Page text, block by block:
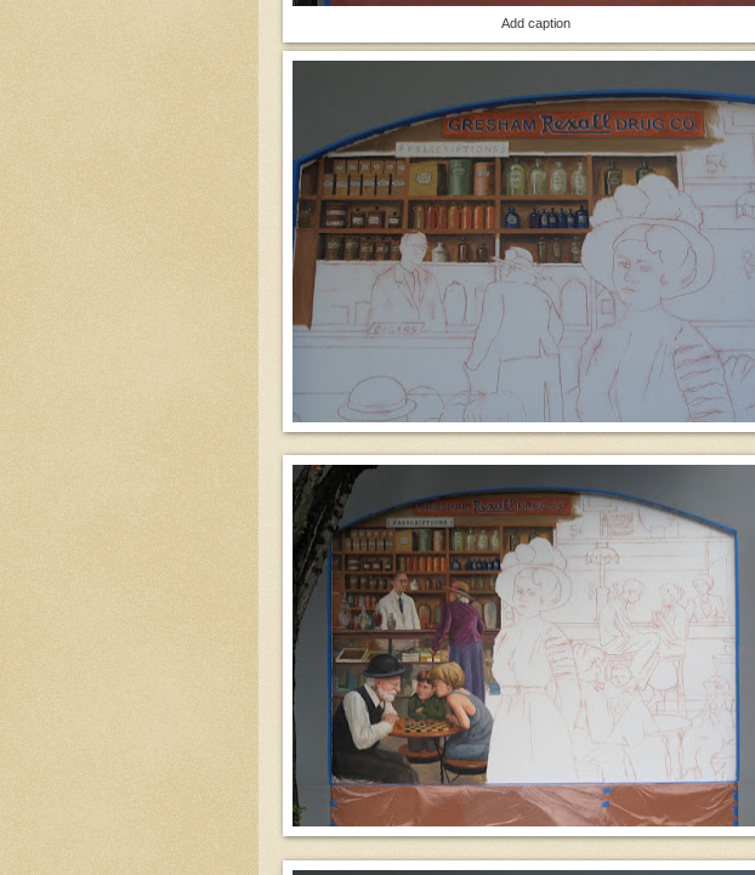
Add caption